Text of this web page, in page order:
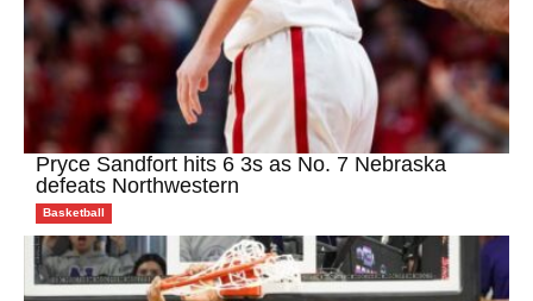
Pryce Sandfort hits 6 3s as No. 7 Nebraska
defeats Northwestern
Basketball